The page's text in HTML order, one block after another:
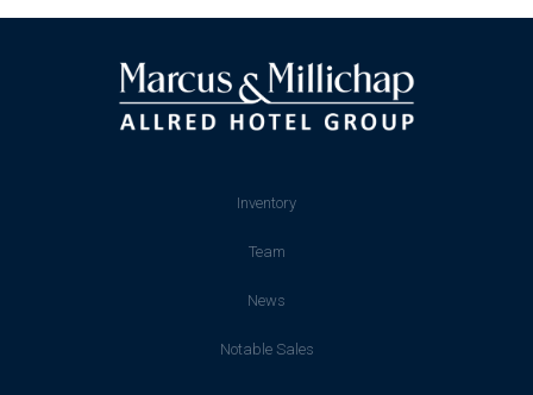
Inventory
Team
News
Notable Sales